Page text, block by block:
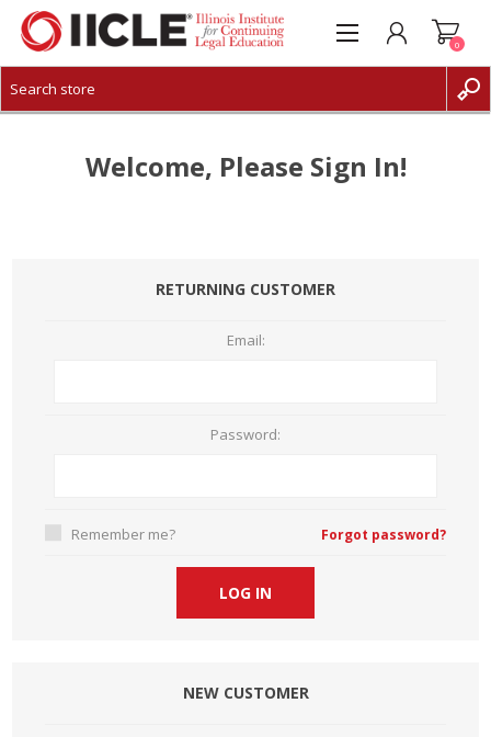
CREATE ACCOUNT
0
Welcome, Please Sign In!
RETURNING CUSTOMER
Email:
Password:
Remember me? Forgot password?
NEW CUSTOMER